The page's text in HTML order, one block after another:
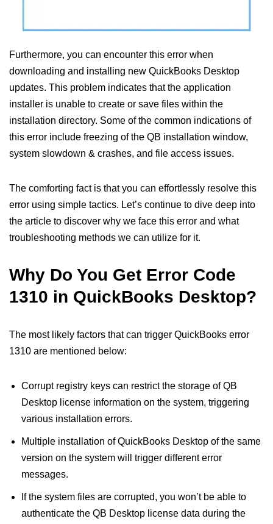
Furthermore, you can encounter this error when
downloading and installing new QuickBooks Desktop
updates. This problem indicates that the application
installer is unable to create or save files within the
installation directory. Some of the common indications of
this error include freezing of the QB installation window,
system slowdown & crashes, and file access issues.
The comforting fact is that you can effortlessly resolve this
error using simple tactics. Let’s continue to dive deep into
the article to discover why we face this error and what
troubleshooting methods we can utilize for it.
Why Do You Get Error Code
1310 in QuickBooks Desktop?
The most likely factors that can trigger QuickBooks error
1310 are mentioned below:
Corrupt registry keys can restrict the storage of QB
Desktop license information on the system, triggering
various installation errors.
Multiple installation of QuickBooks Desktop of the same
version on the system will trigger different error
messages.
If the system files are corrupted, you won’t be able to
authenticate the QB Desktop license data during the